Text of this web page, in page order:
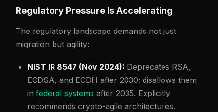
Regulatory Pressure Is Accelerating
The regulatory landscape demands not just
migration but agility:
NIST IR 8547 (Nov 2024): Deprecates RSA,
ECDSA, and ECDH after 2030; disallows them
in federal systems after 2035. Explicitly
recommends crypto-agile architectures.